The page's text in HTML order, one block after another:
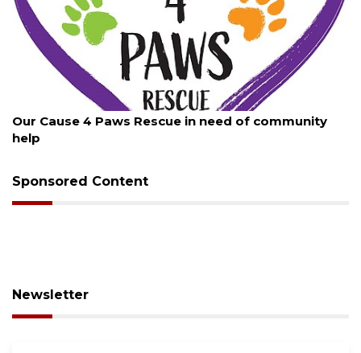
Our Cause 4 Paws Rescue in need of community
help
Sponsored Content
Newsletter